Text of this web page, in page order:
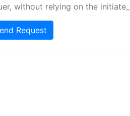
without relying on the
Request